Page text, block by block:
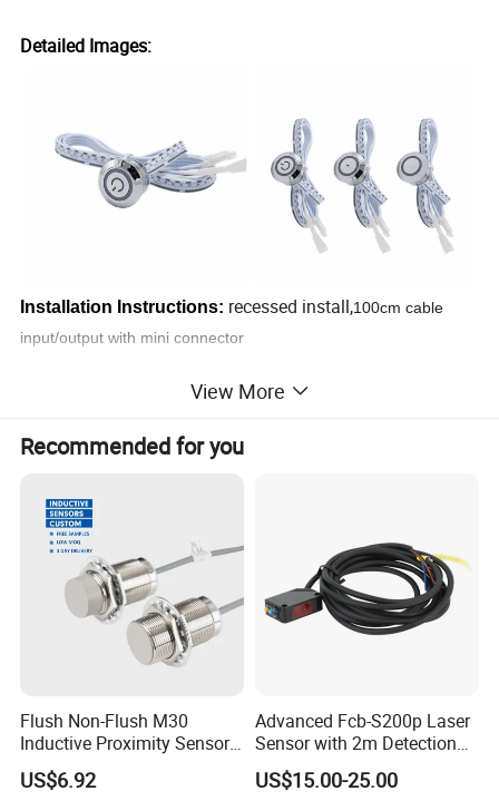
Detailed Images:
Installation Instructions: recessed install,100cm cable
input/output with mini connector
Application: Perfect to use for control 3.7-24V products
including LED light
View More
Recommended for you
Flush Non-Flush M30
Inductive Proximity Sensor
for Mechanical Position
Monitoring with NPN PNP
US$6.92
Advanced Fcb-S200p Laser
Sensor with 2m Detection
Range
US$15.00-25.00